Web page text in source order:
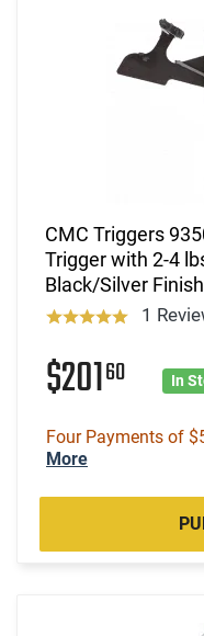
CMC Triggers
Trigger with 2-4
Black/Silver
1
$20160 In
Four Payments of
More